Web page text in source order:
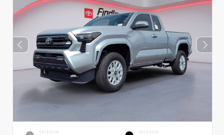
EXTERIOR INTERIOR